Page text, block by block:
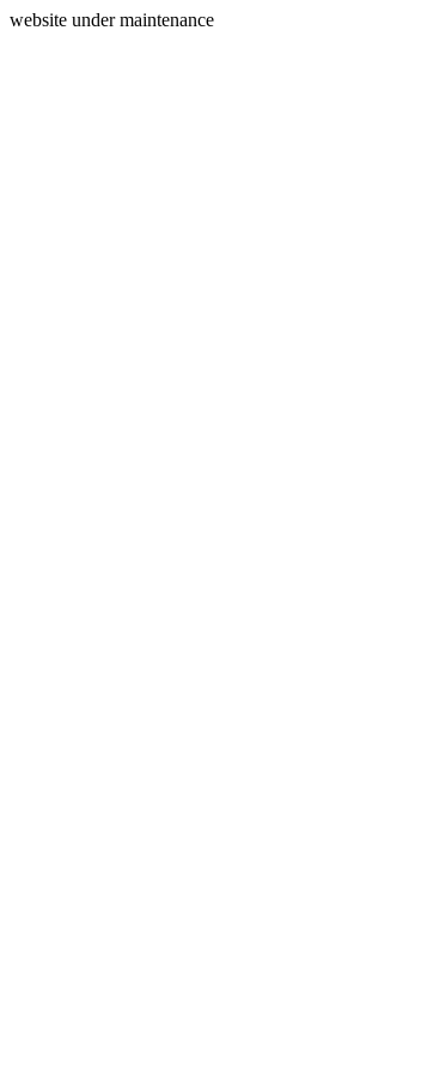
website under maintenance